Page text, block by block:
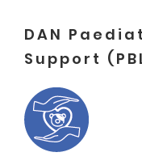
DAN
Support